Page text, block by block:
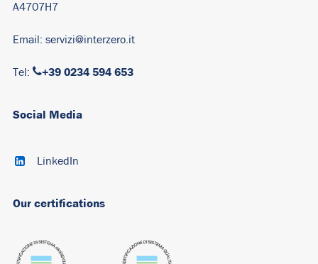
A4707H7
Email: servizi@interzero.it
Tel: +39 0234 594 653
Social Media
LinkedIn
Our certifications